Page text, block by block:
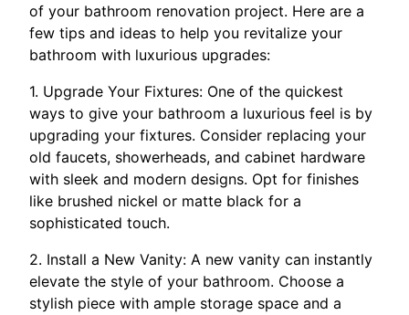
of your bathroom renovation project. Here are a
few tips and ideas to help you revitalize your
bathroom with luxurious upgrades:
1. Upgrade Your Fixtures: One of the quickest
ways to give your bathroom a luxurious feel is by
upgrading your fixtures. Consider replacing your
old faucets, showerheads, and cabinet hardware
with sleek and modern designs. Opt for finishes
like brushed nickel or matte black for a
sophisticated touch.
2. Install a New Vanity: A new vanity can instantly
elevate the style of your bathroom. Choose a
stylish piece with ample storage space and a